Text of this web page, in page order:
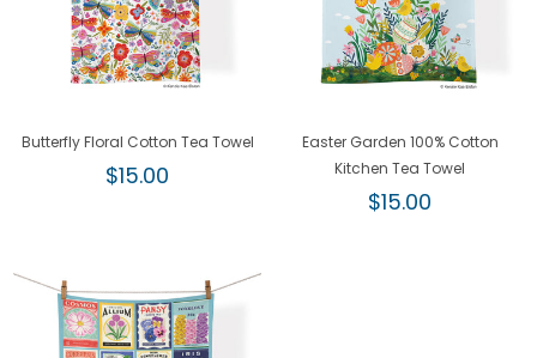
Butterfly Floral Cotton Tea Towel
Regular
$15.00
Easter Garden 100% Cotton
Kitchen Tea Towel
Regular
$15.00